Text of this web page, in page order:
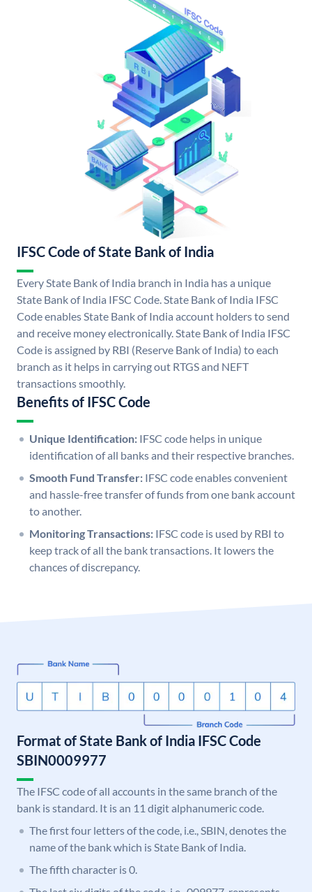
IFSC Code of State Bank of India
Every State Bank of India branch in India has a unique
State Bank of India IFSC Code. State Bank of India IFSC
Code enables State Bank of India account holders to send
and receive money electronically. State Bank of India IFSC
Code is assigned by RBI (Reserve Bank of India) to each
branch as it helps in carrying out RTGS and NEFT
transactions smoothly.
Benefits of IFSC Code
Unique Identification: IFSC code helps in unique
identification of all banks and their respective branches.
Smooth Fund Transfer: IFSC code enables convenient
and hassle-free transfer of funds from one bank account
to another.
Monitoring Transactions: IFSC code is used by RBI to
keep track of all the bank transactions. It lowers the
chances of discrepancy.
Format of State Bank of India IFSC Code
SBIN0009977
The IFSC code of all accounts in the same branch of the
bank is standard. It is an 11 digit alphanumeric code.
The first four letters of the code, i.e., SBIN, denotes the
name of the bank which is State Bank of India.
The fifth character is 0.